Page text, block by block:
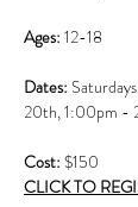
Ages: 12-18
Dates:
20th, 1:00pm -
Cost: $150
CLICK TO